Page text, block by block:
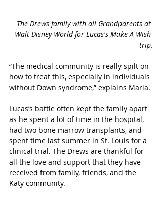
The Drews family with all Grandparents at
Walt Disney World for Lucas's Make A Wish
trip.
“The medical community is really spilt on
how to treat this, especially in individuals
without Down syndrome,” explains Maria.
Lucas’s battle often kept the family apart
as he spent a lot of time in the hospital,
had two bone marrow transplants, and
spent time last summer in St. Louis for a
clinical trial. The Drews are thankful for
all the love and support that they have
received from family, friends, and the
Katy community.